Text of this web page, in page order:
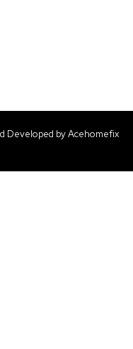
Developed by Acehomefix